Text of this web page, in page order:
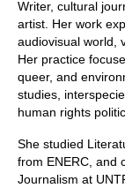
Writer, cultural
artist. Her work
audiovisual world,
Her practice
queer, and
studies,
human rights
She studied
from ENERC, and
Journalism at